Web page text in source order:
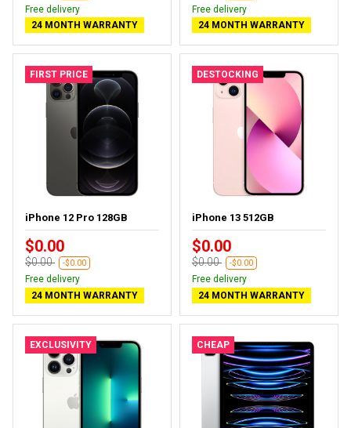
Free delivery
24 MONTH WARRANTY
Free delivery
24 MONTH WARRANTY
FIRST PRICE
iPhone 12 Pro 128GB
$0.00
$0.00 -$0.00
Free delivery
24 MONTH WARRANTY
DESTOCKING
iPhone 13 512GB
$0.00
$0.00 -$0.00
Free delivery
24 MONTH WARRANTY
EXCLUSIVITY CHEAP